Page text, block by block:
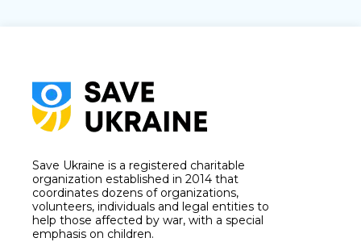
Save Ukraine is a registered charitable
organization established in 2014 that
coordinates dozens of organizations,
volunteers, individuals and legal entities to
help those affected by war, with a special
emphasis on children.